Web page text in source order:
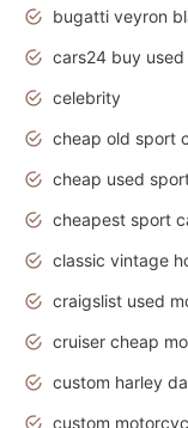
bugatti veyron
celebrity
cheap old sport